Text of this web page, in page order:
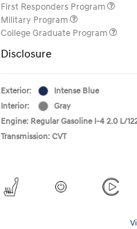
First Responders Program
Military Program
College Graduate Program
Disclosure
Exterior:
Intense Blue
Interior:
Gray
Engine: Regular Gasoline I-4 2.0 L/
Transmission: CVT